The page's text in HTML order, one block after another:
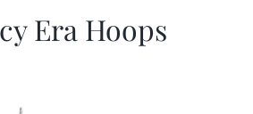
Era Hoops